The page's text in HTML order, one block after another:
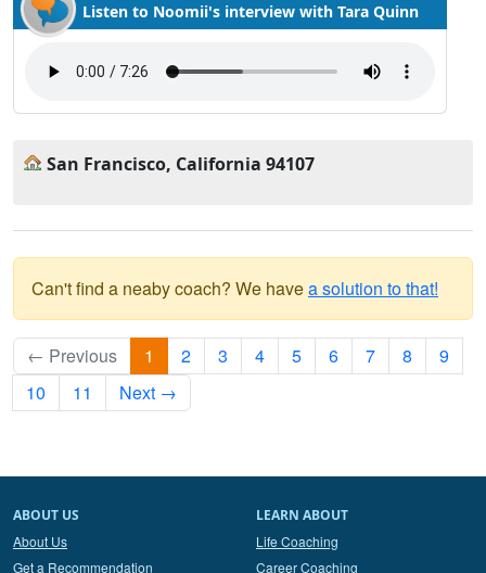
Listen to Noomii's interview with Tara Quinn
San Francisco, California 94107
Can't find a neaby coach? We havea solution to that!
← Previous 1 2 3 4 5 6 7 8
9
10
11 Next →
ABOUT US
About Us
Get a Recommendation
LEARN ABOUT
Life Coaching
Career Coaching